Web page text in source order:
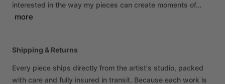
interested in the way my pieces can create moments of…
more
Shipping & Returns
Every piece ships directly from the artist's studio, packed
with care and fully insured in transit. Because each work is